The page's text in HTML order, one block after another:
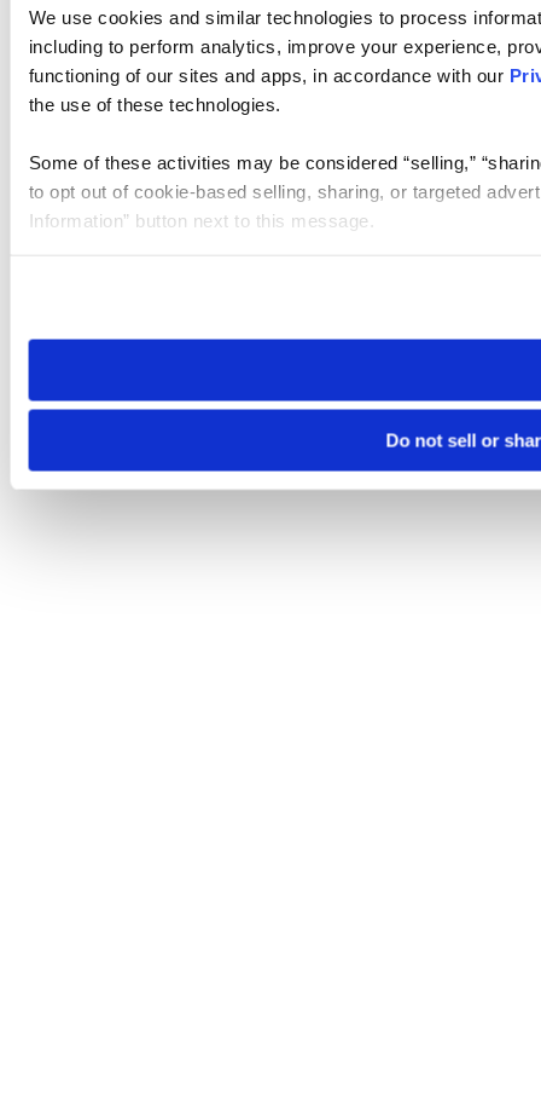
We use cookies and similar technologies to process
including to perform analytics, improve your experience,
functioning of our sites and apps, in accordance with our
the use of these technologies.
Some of these activities may be considered “selling,”
to opt out of cookie-based selling, sharing, or targeted
Information” button next to this message.
need to be set again.
Do not sell or